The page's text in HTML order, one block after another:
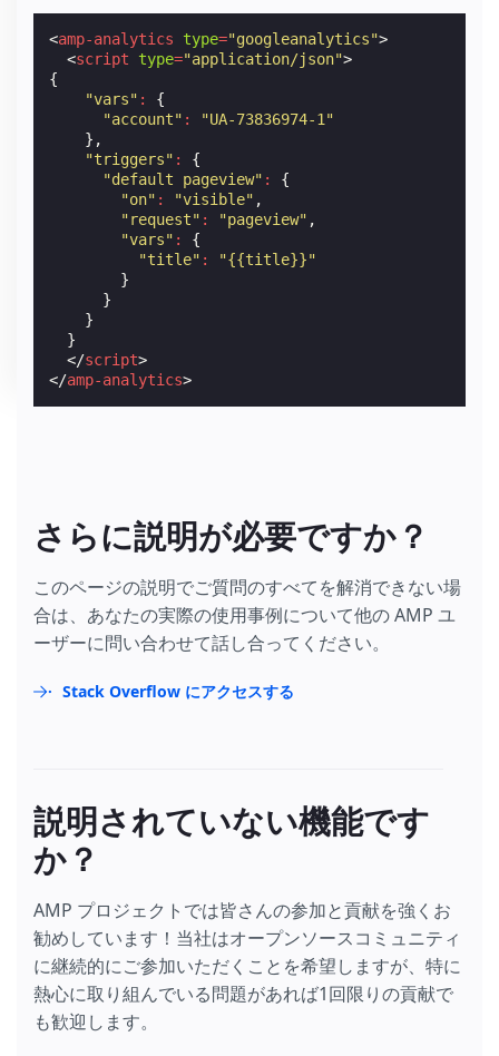
<amp-analytics type="googleanalytics">
<script type="application/json">
{
"vars" :
{
"account" :
"UA-73836974-1"
},
"triggers" :
{
"default pageview" :
{
"on" : "visible" ,
"request" : "pageview" ,
"vars" :
{
"title" :
"{{title}}"
}
}
}
}
</script>
</amp-analytics>
さらに説明が必要ですか？
このページの説明でご質問のすべてを解消できない場
合は、あなたの実際の使用事例について他の AMP ユ
ーザーに問い合わせて話し合ってください。
Stack Overflow にアクセスする
説明されていない機能です
か？
AMP プロジェクトでは皆さんの参加と貢献を強くお
勧めしています！当社はオープンソースコミュニティ
に継続的にご参加いただくことを希望しますが、特に
熱心に取り組んでいる問題があれば1回限りの貢献で
も歓迎します。